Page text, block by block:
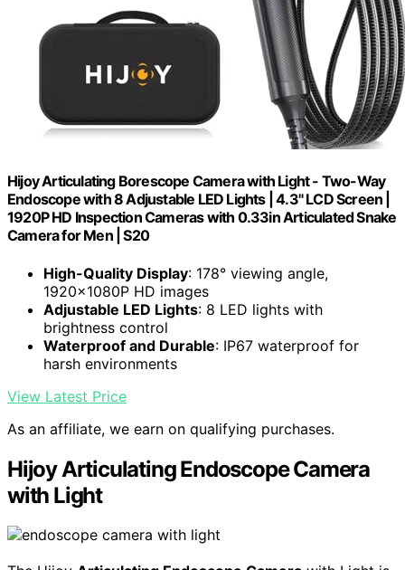
Hijoy Articulating Borescope Camera with Light - Two-Way
Endoscope with 8 Adjustable LED Lights | 4.3" LCD Screen |
1920P HD Inspection Cameras with 0.33in Articulated Snake
Camera for Men | S20
High-Quality Display: 178° viewing angle,
1920x1080P HD images
Adjustable LED Lights: 8 LED lights with
brightness control
Waterproof and Durable: IP67 waterproof for
harsh environments
View Latest Price
As an affiliate, we earn on qualifying purchases.
Hijoy Articulating Endoscope Camera
with Light